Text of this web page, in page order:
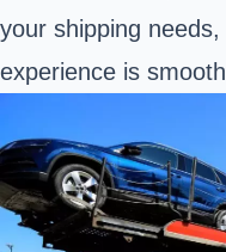
your shipping
experience is